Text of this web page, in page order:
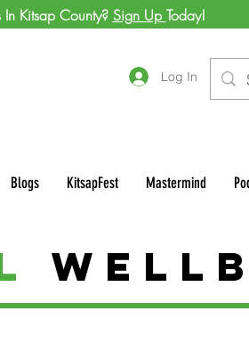
Log In
Blogs KitsapFest Mastermind
In Kitsap County? Sign Up Today!